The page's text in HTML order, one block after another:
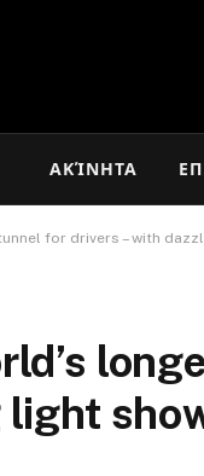
ΑΚΊΝΗΤΑ
for drivers – with